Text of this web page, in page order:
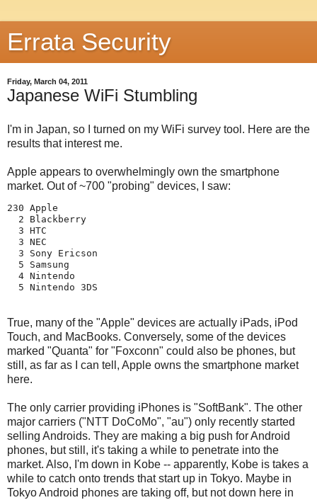
Errata Security
Friday, March 04, 2011
Japanese WiFi Stumbling
I'm in Japan, so I turned on my WiFi survey tool. Here are the
results that interest me.
Apple appears to overwhelmingly own the smartphone
market. Out of ~700 "probing" devices, I saw:
230 Apple
  2 Blackberry
  3 HTC
  3 NEC
  3 Sony Ericson
  5 Samsung
  4 Nintendo
True, many of the "Apple" devices are actually iPads, iPod
Touch, and MacBooks. Conversely, some of the devices
marked "Quanta" for "Foxconn" could also be phones, but
still, as far as I can tell, Apple owns the smartphone market
here.
The only carrier providing iPhones is "SoftBank". The other
major carriers ("NTT DoCoMo", "au") only recently started
selling Androids. They are making a big push for Android
phones, but still, it's taking a while to penetrate into the
market. Also, I'm down in Kobe -- apparently, Kobe is takes a
while to catch onto trends that start up in Tokyo. Maybe in
Tokyo Android phones are taking off, but not down here in